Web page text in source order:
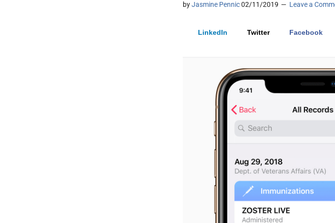
byJasmine Pennic02/11/2019 Leave a
LinkedIn Twitter Facebook